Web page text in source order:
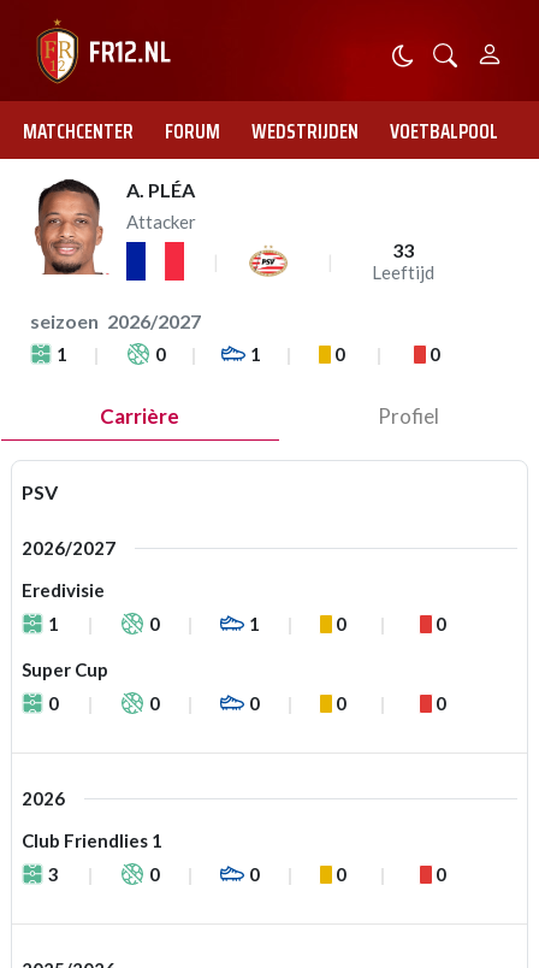
MATCHCENTER FORUM WEDSTRIJDEN VOETBALPOOL
A. PLÉA
Attacker
33
Leeftijd
seizoen 2026/2027
1 0 1 0 0
Carrière Profiel
PSV
2026/2027
Eredivisie
1
0 1 0 0
Super Cup
0
0 0 0 0
2026
Club Friendlies 1
3
0 0 0 0